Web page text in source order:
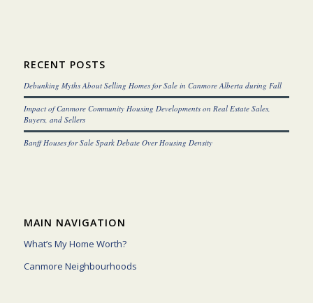
RECENT POSTS
Debunking Myths About Selling Homes for Sale in Canmore Alberta during Fall
Impact of Canmore Community Housing Developments on Real Estate Sales,
Buyers, and Sellers
Banff Houses for Sale Spark Debate Over Housing Density
MAIN NAVIGATION
What’s My Home Worth?
Canmore Neighbourhoods